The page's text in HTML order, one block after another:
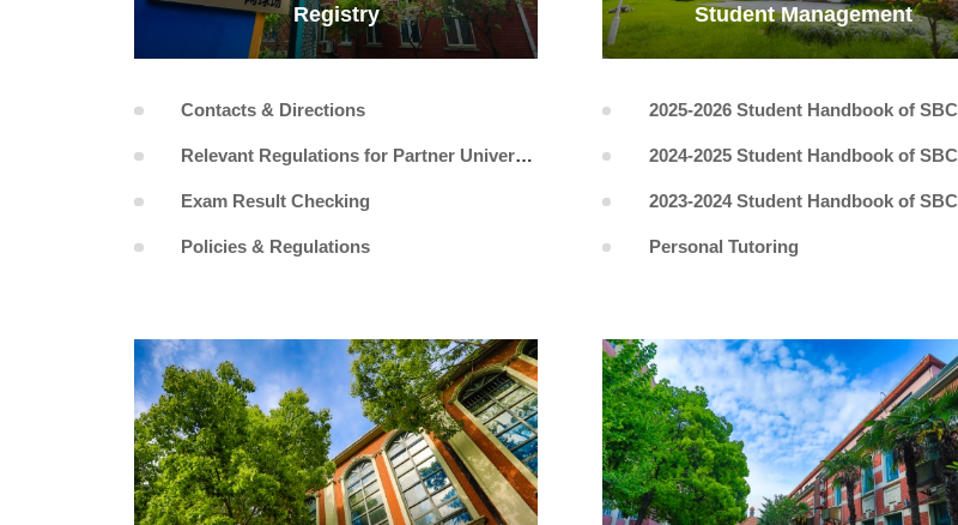
Registry
Contacts & Directions
Relevant Regulations for Partner Universities
Exam Result Checking
Policies & Regulations
Student Management
2025-2026 Student Handbook of SBC
2024-2025 Student Handbook of SBC
2023-2024 Student Handbook of SBC
Personal Tutoring